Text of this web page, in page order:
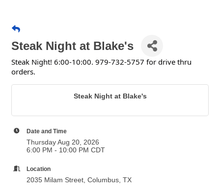
Steak Night at Blake's
Steak Night! 6:00-10:00. 979-732-5757 for drive thru
orders.
Steak Night at Blake's
Date and Time
Thursday Aug 20, 2026
6:00 PM - 10:00 PM CDT
Location
2035 Milam Street, Columbus, TX